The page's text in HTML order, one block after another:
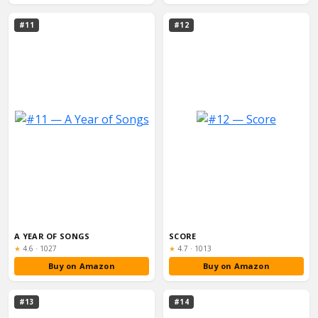
#11
A YEAR OF SONGS
★ Rating:
4.6 · 1027
Buy on Amazon
#12
SCORE
★ Rating:
4.7 · 1013
Buy on Amazon
#13 #14